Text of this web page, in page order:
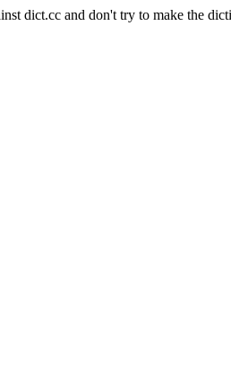
dict.cc and don't try to make the